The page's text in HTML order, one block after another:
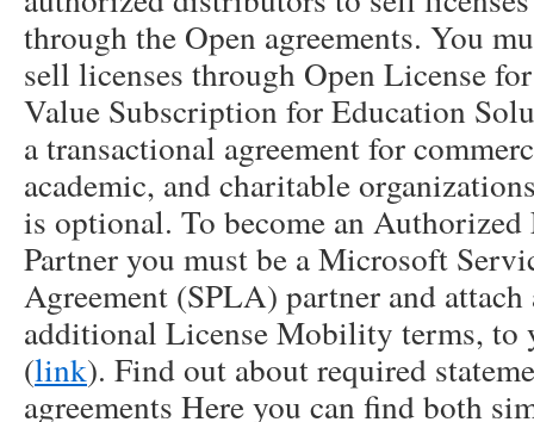
through the Open agreements. You
sell licenses through Open License
Value Subscription for Education
a transactional agreement for
academic, and charitable
is optional. To become an
Partner you must be a Microsoft
Agreement (SPLA) partner and
additional License Mobility terms, to
(link). Find out about required
agreements Here you can find both